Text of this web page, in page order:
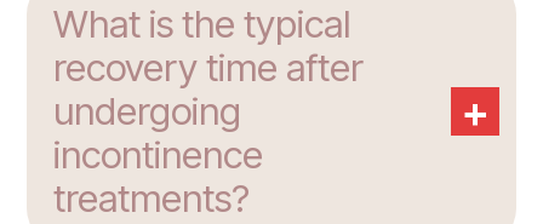
What is the typical
recovery time after
undergoing
incontinence
treatments?
+